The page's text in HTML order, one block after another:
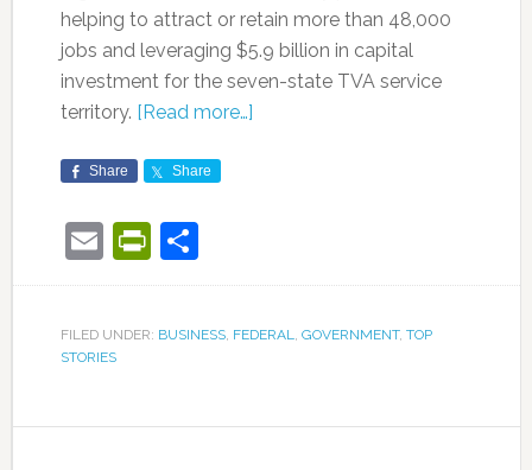
helping to attract or retain more than 48,000
jobs and leveraging $5.9 billion in capital
investment for the seven-state TVA service
territory. [Read more…]
Share Share
EmailPrintFriendly
Share
FILED UNDER: BUSINESS, FEDERAL GOVERNMENT, TOP
STORIES